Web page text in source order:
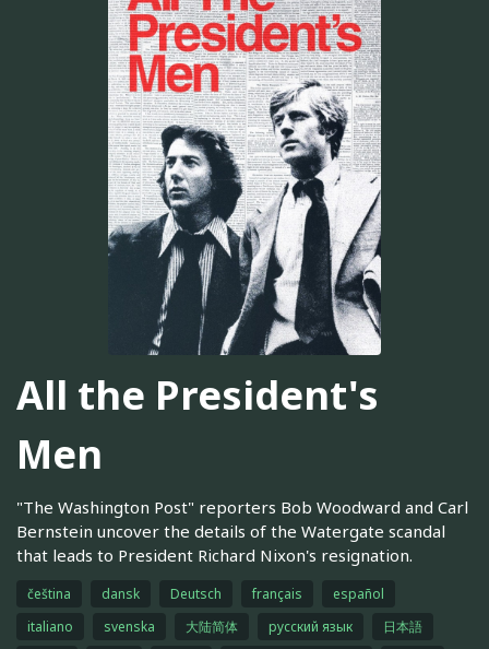
All the President's
Men
"The Washington Post" reporters Bob Woodward and Carl
Bernstein uncover the details of the Watergate scandal
that leads to President Richard Nixon's resignation.
čeština dansk Deutsch français
español
italiano
svenska 大陆简体 русский язык
日本語